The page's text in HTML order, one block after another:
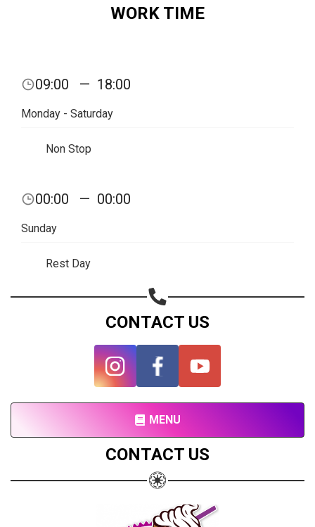
WORK TIME
09:00 — 18:00
Monday - Saturday
Non Stop
00:00 — 00:00
Sunday
Rest Day
CONTACT US
MENU
CONTACT US
Share on Facebook
Share on WhatsApp
Copy url